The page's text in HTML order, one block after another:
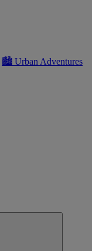
🏙 Urban Adventures